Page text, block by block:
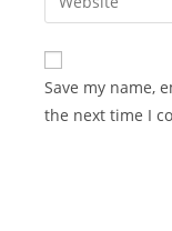
Save my name,
the next time I